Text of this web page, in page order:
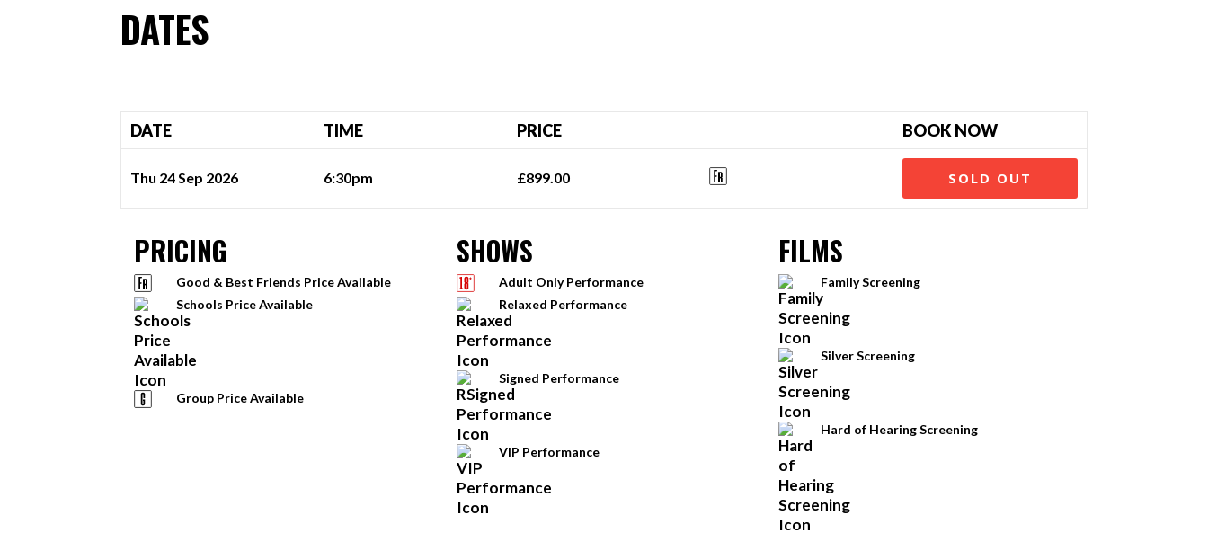
DATES
DATE TIME PRICE BOOK NOW
Thu 24 Sep 2026 6:30pm £899.00 SOLD OUT
PRICING
Good & Best Friends Price Available
Schools Price Available
Group Price Available
SHOWS
Adult Only Performance
Relaxed Performance
Signed Performance
VIP Performance
FILMS
Family Screening
Silver Screening
Hard of Hearing Screening